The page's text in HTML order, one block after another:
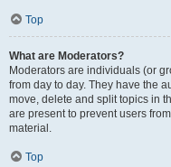
Top
What are Moderators?
Moderators are individuals (or
from day to day. They have the
move, delete and split topics in
are present to prevent users
material.
Top